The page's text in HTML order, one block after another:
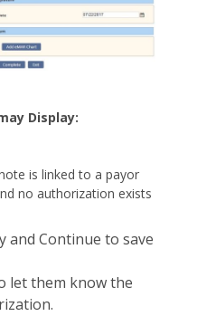
Display:
is linked to a payor
no authorization exists
and Continue to save
let them know the